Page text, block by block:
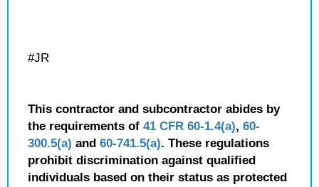
#JR
This contractor and subcontractor abides by
the requirements of 41 CFR 60-1.4(a), 60-
300.5(a) and 60-741.5(a). These regulations
prohibit discrimination against qualified
individuals based on their status as protected